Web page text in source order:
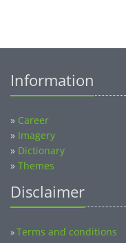
Information
» Career
» Imagery
» Dictionary
» Themes
Disclaimer
»Terms and conditions